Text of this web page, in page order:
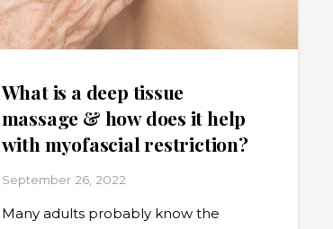
What is a deep tissue
massage & how does it help
with myofascial restriction?
September 26, 2022
Many adults probably know the